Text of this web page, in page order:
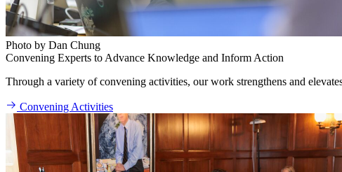
Photo by Dan Chung
Convening Experts to Advance Knowledge and Inform Action
Through a variety of convening activities, our work strengthens and
Convening Activities